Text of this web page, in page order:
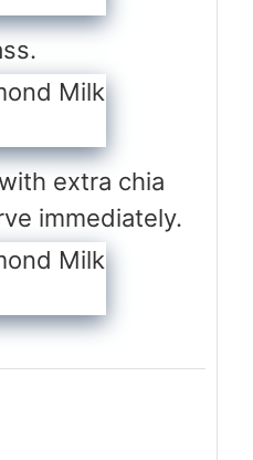
extra chia
immediately.